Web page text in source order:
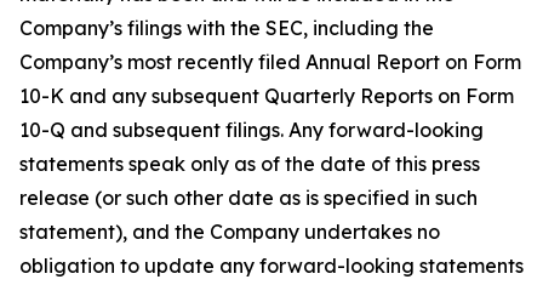
Company’s filings with the SEC, including the
Company’s most recently filed Annual Report on Form
10-K and any subsequent Quarterly Reports on Form
10-Q and subsequent filings. Any forward-looking
statements speak only as of the date of this press
release (or such other date as is specified in such
statement), and the Company undertakes no
obligation to update any forward-looking statements